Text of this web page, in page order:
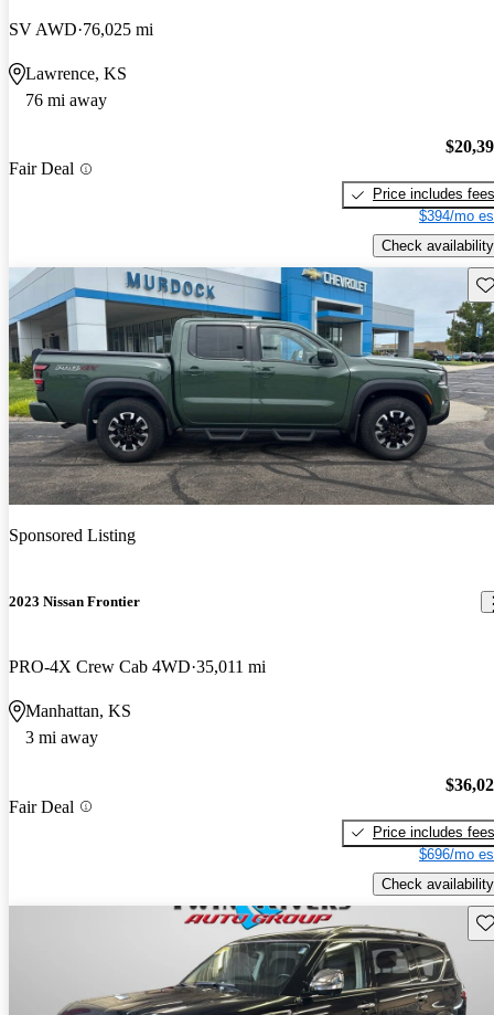
SV AWD 76,025 mi
Lawrence, KS
76 mi away
Fair Deal
Price includes fees
$394/mo
Check availability
Sponsored Listing
2023 Nissan Frontier
PRO-4X Crew Cab 4WD 35,011 mi
Manhattan, KS
3 mi away
Fair Deal
Price includes fees
$696/mo
Check availability